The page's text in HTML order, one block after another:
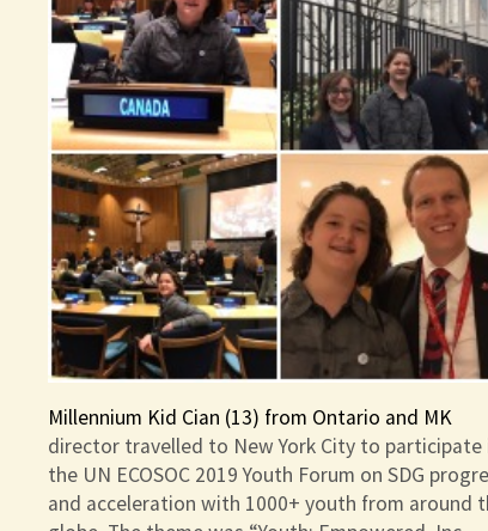
Millennium Kid Cian (13) from Ontario and MK
director travelled to New York City to participate
the UN ECOSOC 2019 Youth Forum on SDG
and acceleration with 1000+ youth from around